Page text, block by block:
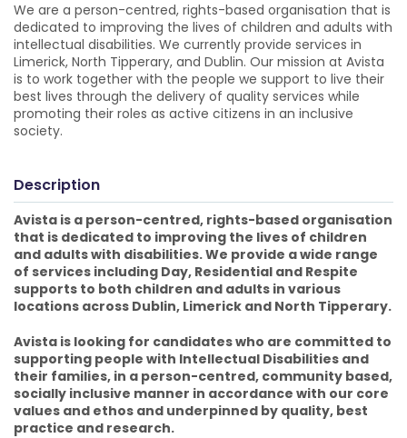
We are a person-centred, rights-based organisation that is
dedicated to improving the lives of children and adults with
intellectual disabilities. We currently provide services in
Limerick, North Tipperary, and Dublin. Our mission at Avista
is to work together with the people we support to live their
best lives through the delivery of quality services while
promoting their roles as active citizens in an inclusive
society.
Description
Avista is a person-centred, rights-based organisation
that is dedicated to improving the lives of children
and adults with disabilities. We provide a wide range
of services including Day, Residential and Respite
supports to both children and adults in various
locations across Dublin, Limerick and North Tipperary.
Avista is looking for candidates who are committed to
supporting people with Intellectual Disabilities and
their families, in a person-centred, community based,
socially inclusive manner in accordance with our core
values and ethos and underpinned by quality, best
practice and research.